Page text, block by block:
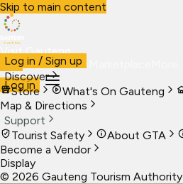
Skip to main content
Visit Gauteng
VisitBusiness Live
Log in
Log in / Sign up
Discover
Store
What's On Gauteng
Map & Directions
Support
Tourist Safety
About GTA
Become a Vendor
Display
© 2026 Gauteng Tourism Authority